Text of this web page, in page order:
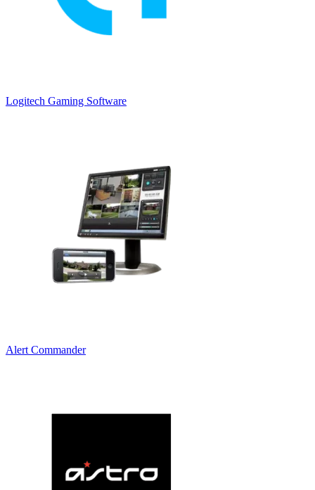
Logitech Gaming Software
Alert Commander